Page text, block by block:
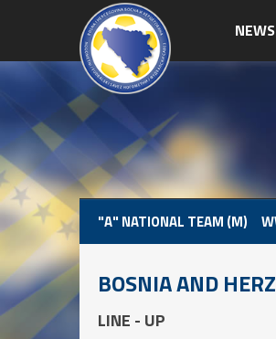
NEWS
"A" NATIONAL TEAM (M)
BOSNIA AND
LINE - UP